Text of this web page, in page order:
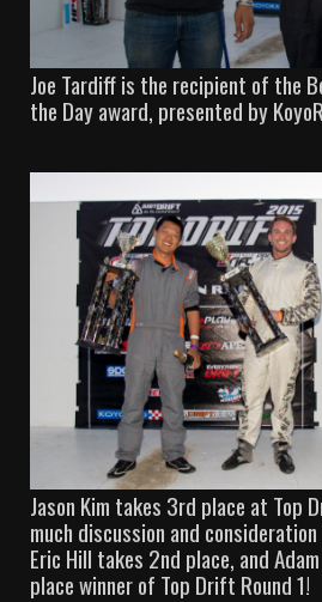
Joe Tardiff is the recipient of the
the Day award, presented by
Jason Kim takes 3rd place at Top
much discussion and
Eric Hill takes 2nd place, and
place winner of Top Drift Round 1!